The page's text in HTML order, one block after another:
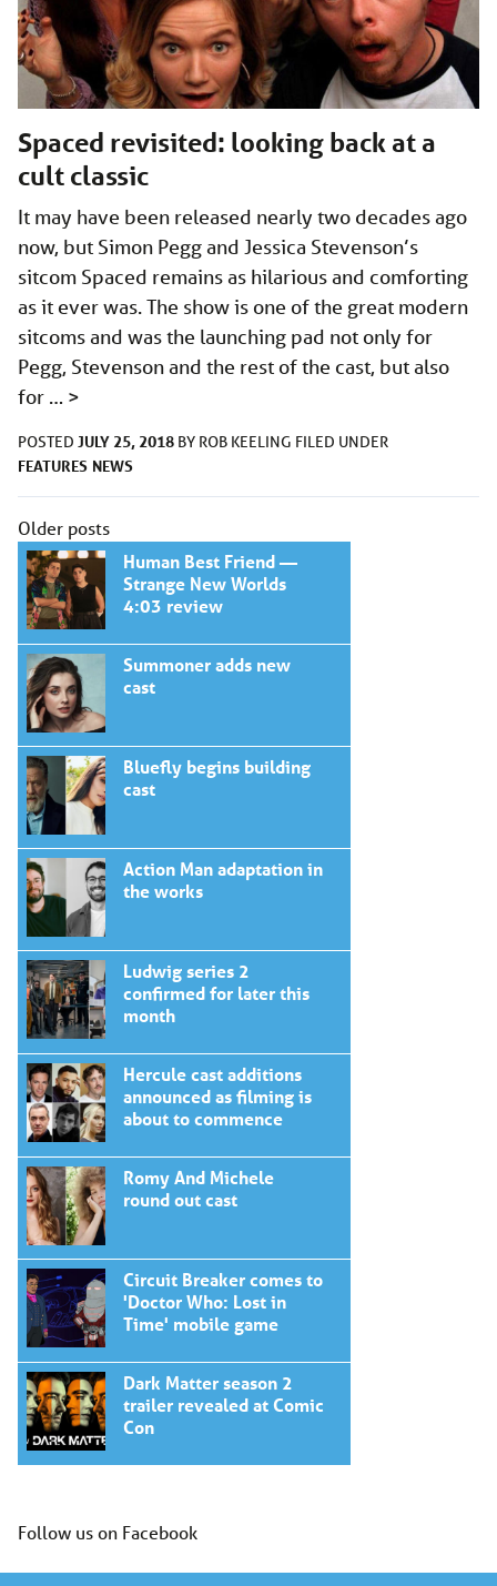
Spaced​ revisited: looking back at a
cult classic
It may have been released nearly two decades ago
now, but Simon Pegg and Jessica Stevenson’s
sitcom Spaced remains as hilarious and comforting
as it ever was. The show is one of the great modern
sitcoms and was the launching pad not only for
Pegg, Stevenson and the rest of the cast, but also
for … >
POSTED JULY 25, 2018 BY ROB KEELING FILED UNDER
FEATURES NEWS
Posts
navigation
Older posts
Human Best Friend —
Strange New Worlds
4:03 review
Summoner adds new
cast
Bluefly begins building
cast
Action Man adaptation in
the works
Ludwig series 2
confirmed for later this
month
Hercule cast additions
announced as filming is
about to commence
Romy And Michele
round out cast
Circuit Breaker comes to
'Doctor Who: Lost in
Time' mobile game
Dark Matter season 2
trailer revealed at Comic
Con
Follow us on Facebook